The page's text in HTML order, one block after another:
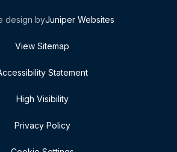
design byJuniper Websites
View Sitemap
Statement
High Visibility
Privacy Policy